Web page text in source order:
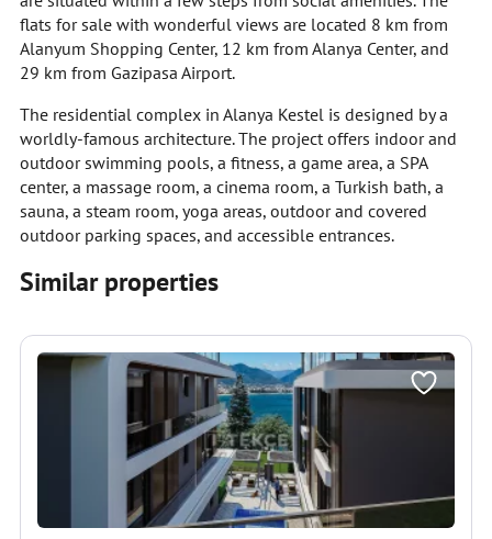
flats for sale with wonderful views are located 8 km from
Alanyum Shopping Center, 12 km from Alanya Center, and
29 km from Gazipasa Airport.
The residential complex in Alanya Kestel is designed by a
worldly-famous architecture. The project offers indoor and
outdoor swimming pools, a fitness, a game area, a SPA
center, a massage room, a cinema room, a Turkish bath, a
sauna, a steam room, yoga areas, outdoor and covered
outdoor parking spaces, and accessible entrances.
Similar properties